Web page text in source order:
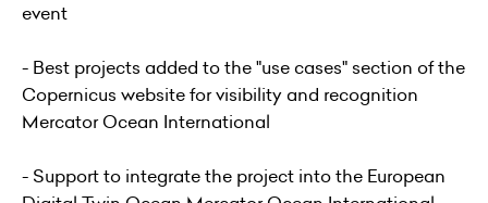
event
- Best projects added to the "use cases" section of the
Copernicus website for visibility and recognition
Mercator Ocean International
- Support to integrate the project into the European